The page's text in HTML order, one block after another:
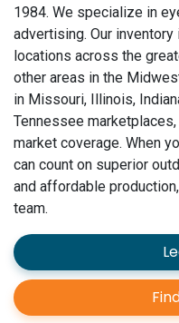
1984. We specialize in
advertising. Our
locations across the
other areas in the
in Missouri, Illinois,
Tennessee
market coverage. When
can count on superior
and affordable
team.